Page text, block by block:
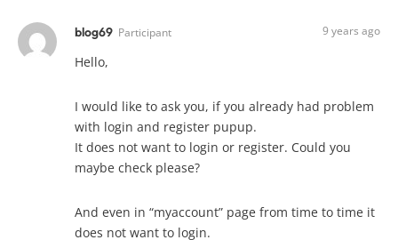
blog69 Participant 9 years ago
Hello,
I would like to ask you, if you already had problem
with login and register pupup.
It does not want to login or register. Could you
maybe check please?
And even in “myaccount” page from time to time it
does not want to login.